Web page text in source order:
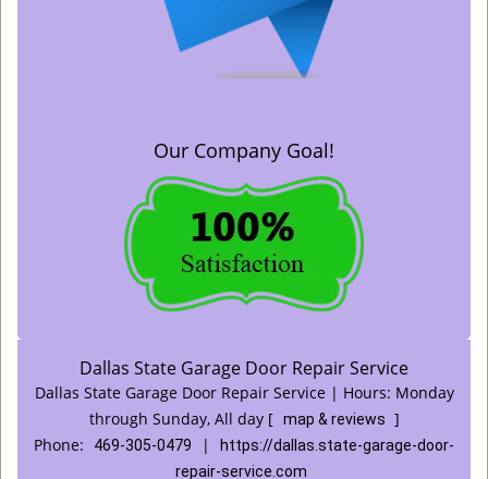
Our Company Goal!
Dallas State Garage Door Repair Service
Dallas State Garage Door Repair Service | Hours: Monday
through Sunday, All day [ map & reviews ]
Phone:
469-305-0479 |
https://dallas.state-garage-door-
repair-service.com